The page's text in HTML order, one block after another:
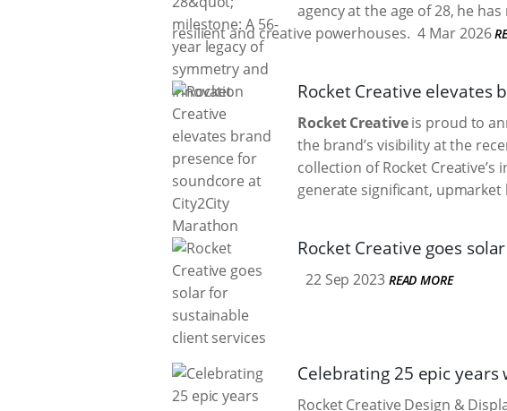
agency at the age of 28, he
resilient and creative powerhouses. 4 Mar 2026
Rocket Creative elevates
Rocket Creativeis proud to
the brand’s visibility at the
collection of Rocket
generate significant,
Rocket Creative goes
22 Sep 2023 READ MORE
Celebrating 25 epic years
Rocket Creative Design &